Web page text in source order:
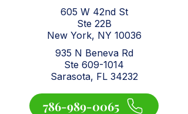
605 W 42nd St
Ste 22B
New York, NY 10036
935 N Beneva Rd
Ste 609-1014
Sarasota, FL 34232
786-989-0065